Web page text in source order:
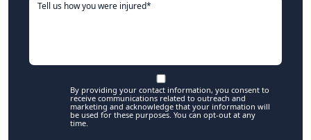
By providing your contact information, you consent to
receive communications related to outreach and
marketing and acknowledge that your information will
be used for these purposes. You can opt-out at any
time.